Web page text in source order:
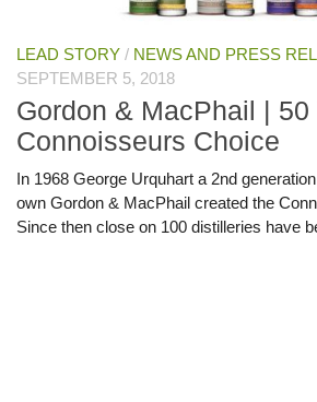
LEAD STORY / NEWS AND PRESS
SEPTEMBER 5, 2018
Gordon & MacPhail | 50
Connoisseurs Choice
In 1968 George Urquhart a 2nd
own Gordon & MacPhail created the
Since then close on 100 distilleries have